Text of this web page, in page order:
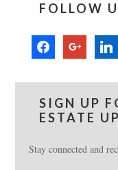
FOLLOW
facebook google
SIGN UP
ESTATE
Stay connected and